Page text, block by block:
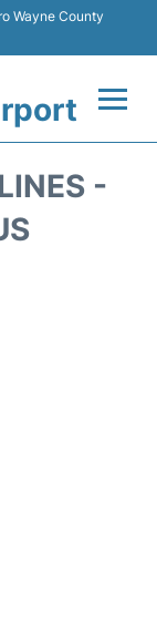
Wayne County
-